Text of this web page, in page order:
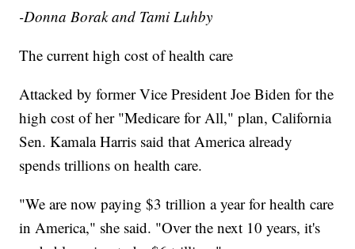
-Donna Borak and Tami Luhby
The current high cost of health care
Attacked by former Vice President Joe Biden for the
high cost of her "Medicare for All," plan, California
Sen. Kamala Harris said that America already
spends trillions on health care.
"We are now paying $3 trillion a year for health care
in America," she said. "Over the next 10 years, it's